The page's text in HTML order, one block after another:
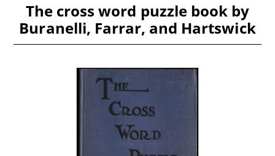
The cross word puzzle book by
Buranelli, Farrar, and Hartswick